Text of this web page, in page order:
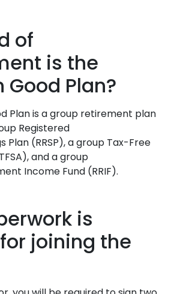
of
is the
Plan?
Plan is a group retirement plan
Registered
Plan (RRSP), a group Tax-Free
and a group
Income Fund (RRIF).
is
joining the